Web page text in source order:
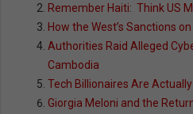
Remember Haiti: Think US
How the West’s Sanctions
Authorities Raid Alleged
Cambodia
Tech Billionaires Are
Giorgia Meloni and the